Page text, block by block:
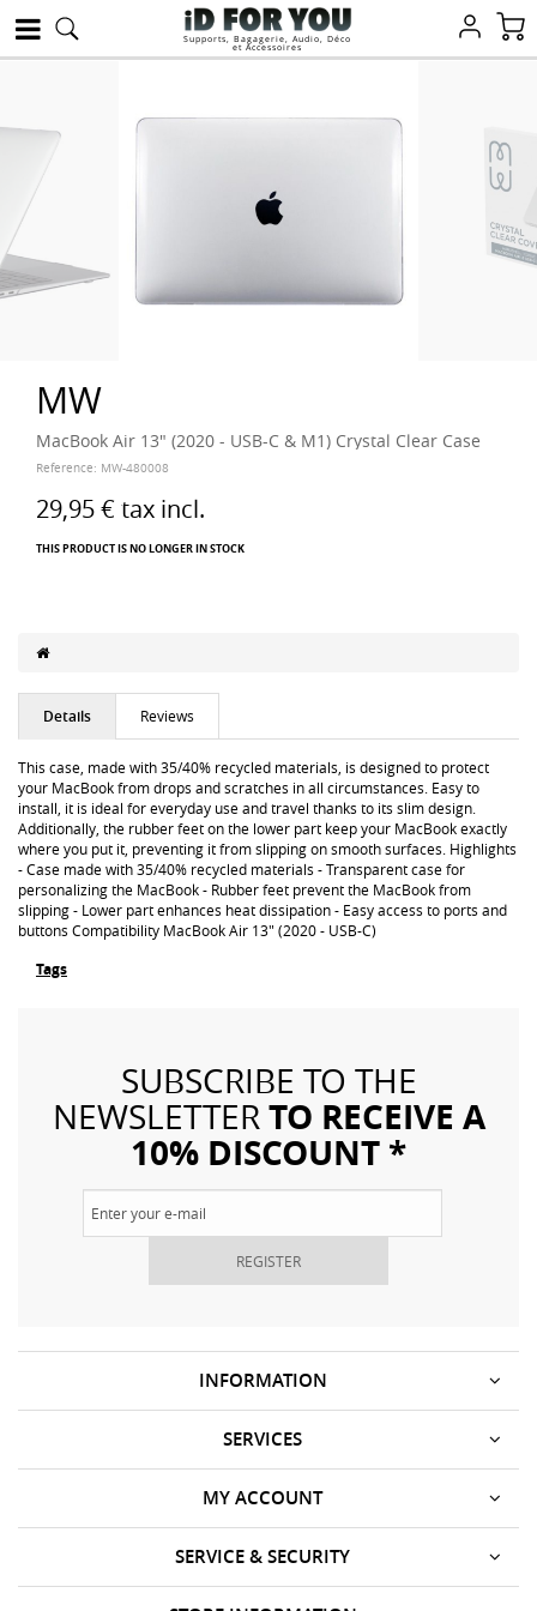
Supports, Bagagerie, Audio, Déco
et Accessoires
MW
MacBook Air 13" (2020 - USB-C & M1) Crystal Clear Case
Reference: MW-480008
29,95 € tax incl.
THIS PRODUCT IS NO LONGER IN STOCK
Details Reviews
This case, made with 35/40% recycled materials, is designed to protect
your MacBook from drops and scratches in all circumstances. Easy to
install, it is ideal for everyday use and travel thanks to its slim design.
Additionally, the rubber feet on the lower part keep your MacBook exactly
where you put it, preventing it from slipping on smooth surfaces. Highlights
- Case made with 35/40% recycled materials - Transparent case for
personalizing the MacBook - Rubber feet prevent the MacBook from
slipping - Lower part enhances heat dissipation - Easy access to ports and
buttons Compatibility MacBook Air 13" (2020 - USB-C)
Tags
SUBSCRIBE TO THE
NEWSLETTERTO RECEIVE A
10% DISCOUNT *
REGISTER
INFORMATION
SERVICES
SERVICE & SECURITY
MY ACCOUNT